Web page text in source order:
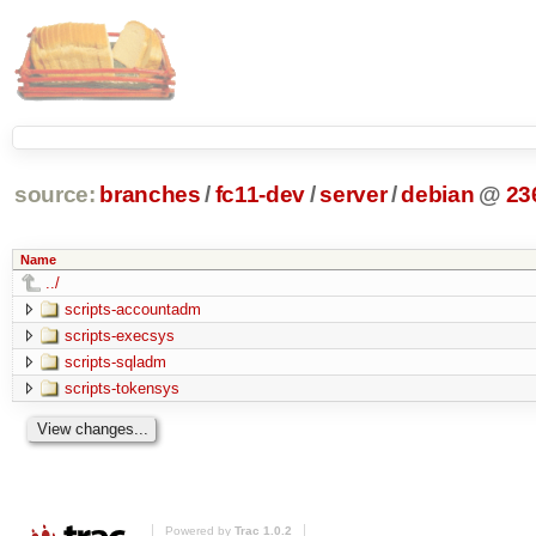
source: branches /fc11-dev/server/debian @
Name
../
scripts-accountadm
scripts-execsys
scripts-sqladm
scripts-tokensys
Powered by Trac 1.0.2